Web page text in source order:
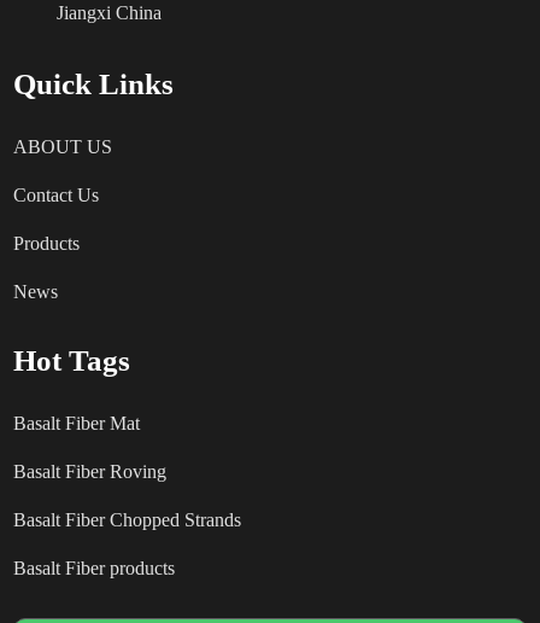
Jiangxi China
Quick Links
ABOUT US
Contact Us
Products
News
Hot Tags
Basalt Fiber Mat
Basalt Fiber Roving
Basalt Fiber Chopped Strands
Basalt Fiber products